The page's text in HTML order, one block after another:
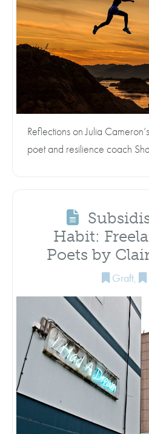
Reflections on Julia
poet and resilience coach
Habit:
Poets by
Graft,